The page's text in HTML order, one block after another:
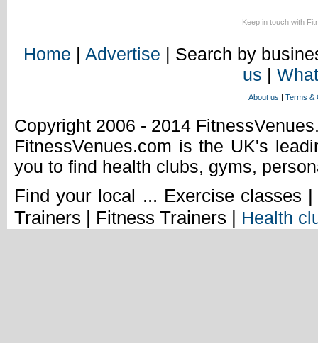
Keep in touch with
Home | Advertise | Search by
us |
About us | Terms &
Copyright 2006 - 2014
FitnessVenues.com is the UK's
you to find health clubs, gyms,
Find your local ... Exercise classes
Trainers | Fitness Trainers | Health